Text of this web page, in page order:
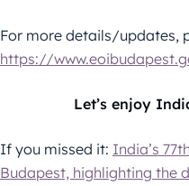
For more details/updates,
https://
Let’s enjoy
If you missed it: India’s
Budapest, highlighting the